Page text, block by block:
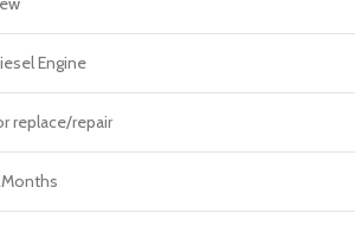
Engine
replace/repair